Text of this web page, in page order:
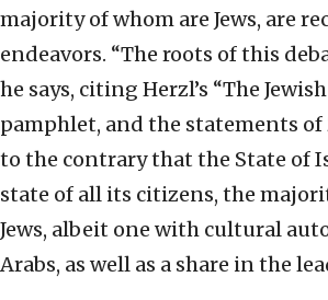
majority of whom are Jews, are
endeavors. “The roots of this
he says, citing Herzl’s “The
pamphlet, and the statements of
to the contrary that the State of
state of all its citizens, the
Jews, albeit one with cultural
Arabs, as well as a share in the